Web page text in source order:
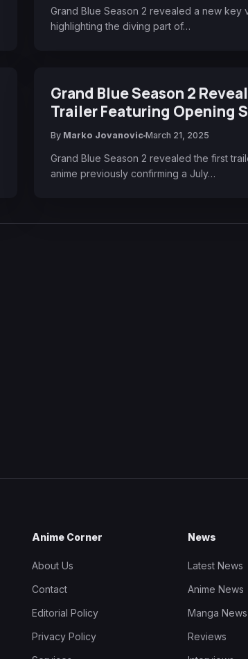
Grand Blue Season 2 revealed a new key
highlighting the diving part of…
Grand Blue Season 2
Trailer Featuring Opening
By Marko Jovanovic March 21, 2025
Grand Blue Season 2 revealed the first
anime previously confirming a July…
Anime Corner
About Us
Contact
Editorial Policy
Privacy Policy
News
Latest News
Anime News
Manga News
Reviews